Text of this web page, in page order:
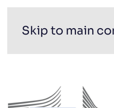
Skip to main